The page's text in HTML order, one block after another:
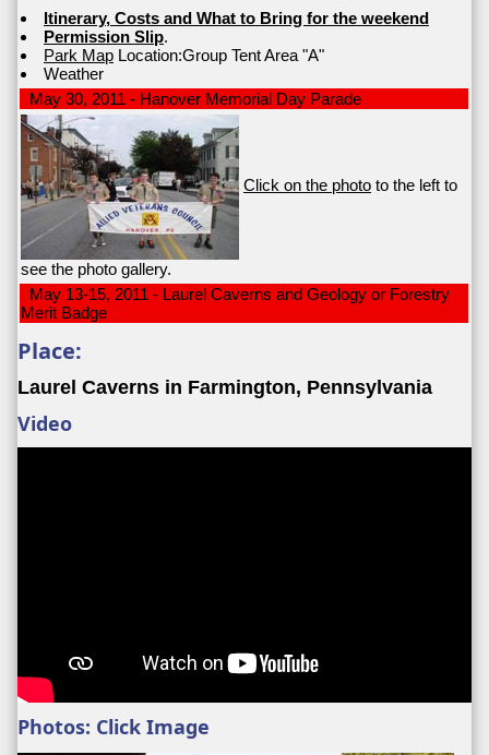
Itinerary, Costs and What to Bring for the weekend
Permission Slip.
Park Map Location:Group Tent Area "A"
Weather
May 30, 2011 - Hanover Memorial Day Parade
Click on the photo to the left to
see the photo gallery.
May 13-15, 2011 - Laurel Caverns and Geology or Forestry
Merit Badge
Place:
Laurel Caverns in Farmington, Pennsylvania
Video
Photos: Click Image